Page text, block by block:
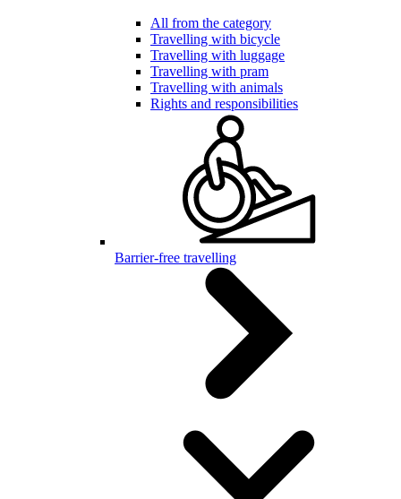
All from the category
Travelling with bicycle
Travelling with luggage
Travelling with pram
Travelling with animals
Rights and responsibilities
Barrier-free travelling